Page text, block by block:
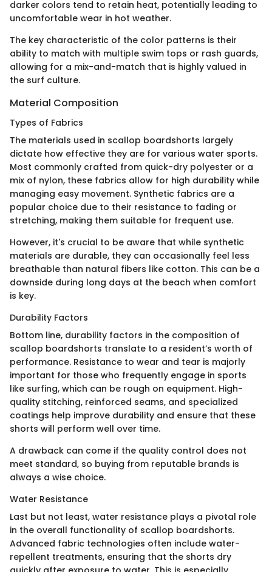
darker colors tend to retain heat, potentially leading to
uncomfortable wear in hot weather.
The key characteristic of the color patterns is their
ability to match with multiple swim tops or rash guards,
allowing for a mix-and-match that is highly valued in
the surf culture.
Material Composition
Types of Fabrics
The materials used in scallop boardshorts largely
dictate how effective they are for various water sports.
Most commonly crafted from quick-dry polyester or a
mix of nylon, these fabrics allow for high durability while
managing easy movement. Synthetic fabrics are a
popular choice due to their resistance to fading or
stretching, making them suitable for frequent use.
However, it's crucial to be aware that while synthetic
materials are durable, they can occasionally feel less
breathable than natural fibers like cotton. This can be a
downside during long days at the beach when comfort
is key.
Durability Factors
Bottom line, durability factors in the composition of
scallop boardshorts translate to a resident’s worth of
performance. Resistance to wear and tear is majorly
important for those who frequently engage in sports
like surfing, which can be rough on equipment. High-
quality stitching, reinforced seams, and specialized
coatings help improve durability and ensure that these
shorts will perform well over time.
A drawback can come if the quality control does not
meet standard, so buying from reputable brands is
always a wise choice.
Water Resistance
Last but not least, water resistance plays a pivotal role
in the overall functionality of scallop boardshorts.
Advanced fabric technologies often include water-
repellent treatments, ensuring that the shorts dry